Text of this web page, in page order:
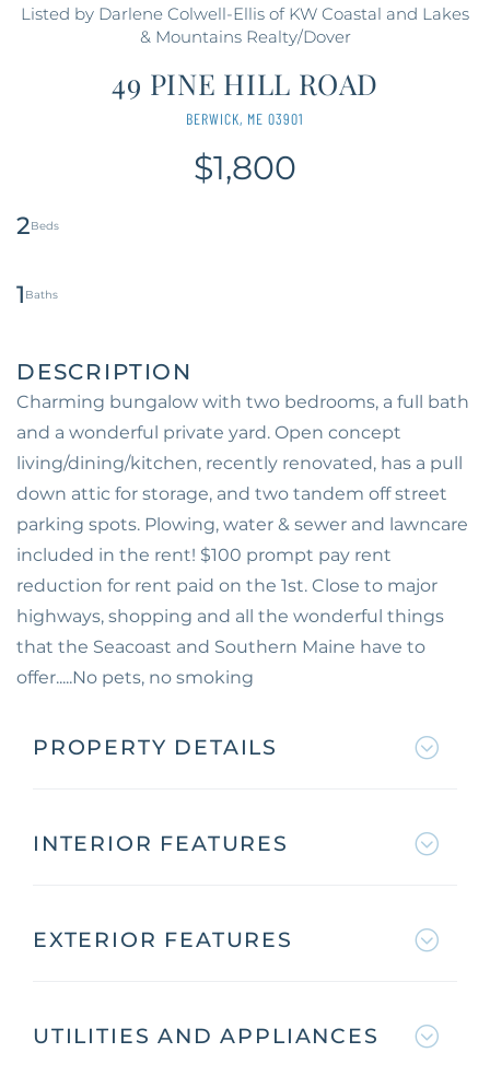
Listed by Darlene Colwell-Ellis of KW Coastal and Lakes
& Mountains Realty/Dover
49 PINE HILL ROAD
BERWICK, ME 03901
$1,800
2
1
Charming bungalow with two bedrooms, a full bath
and a wonderful private yard. Open concept
living/dining/kitchen, recently renovated, has a pull
down attic for storage, and two tandem off street
parking spots. Plowing, water & sewer and lawncare
included in the rent! $100 prompt pay rent
reduction for rent paid on the 1st. Close to major
highways, shopping and all the wonderful things
that the Seacoast and Southern Maine have to
offer.....No pets, no smoking
PROPERTY DETAILS
INTERIOR FEATURES
EXTERIOR FEATURES
UTILITIES AND APPLIANCES